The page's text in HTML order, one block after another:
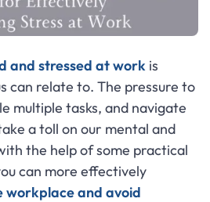
and stressed at work is
can relate to. The pressure to
multiple tasks, and navigate
a toll on our mental and
the help of some practical
can more effectively
workplace and avoid